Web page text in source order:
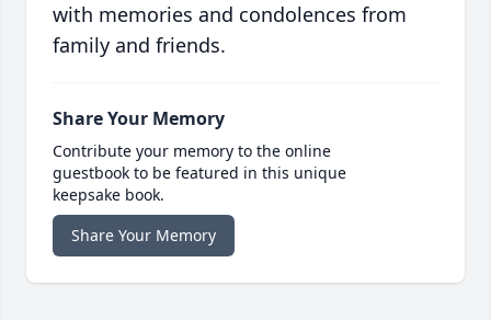
with memories and condolences from
family and friends.
Share Your Memory
Contribute your memory to the online
guestbook to be featured in this unique
keepsake book.
Share Your Memory